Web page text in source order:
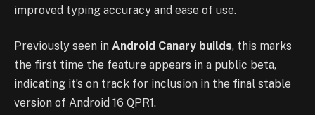
improved typing accuracy and ease of use.
Previously seen in Android Canary builds, this marks
the first time the feature appears in a public beta,
indicating it’s on track for inclusion in the final stable
version of Android 16 QPR1.